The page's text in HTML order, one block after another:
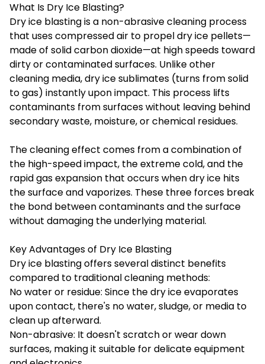
What Is Dry Ice Blasting?
Dry ice blastingis a non-abrasive cleaning process
that uses compressed air to propel dry ice pellets—
made of solid carbon dioxide—at high speeds toward
dirty or contaminated surfaces. Unlike other
cleaning media, dry ice sublimates (turns from solid
to gas) instantly upon impact. This process lifts
contaminants from surfaces without leaving behind
secondary waste, moisture, or chemical residues.
The cleaning effect comes from a combination of
the high-speed impact, the extreme cold, and the
rapid gas expansion that occurs when dry ice hits
the surface and vaporizes. These three forces break
the bond between contaminants and the surface
without damaging the underlying material.
Key Advantages of Dry Ice Blasting
Dry ice blasting offers several distinct benefits
compared to traditional cleaning methods:
No water or residue: Since the dry ice evaporates
upon contact, there's no water, sludge, or media to
clean up afterward.
Non-abrasive: It doesn't scratch or wear down
surfaces, making it suitable for delicate equipment